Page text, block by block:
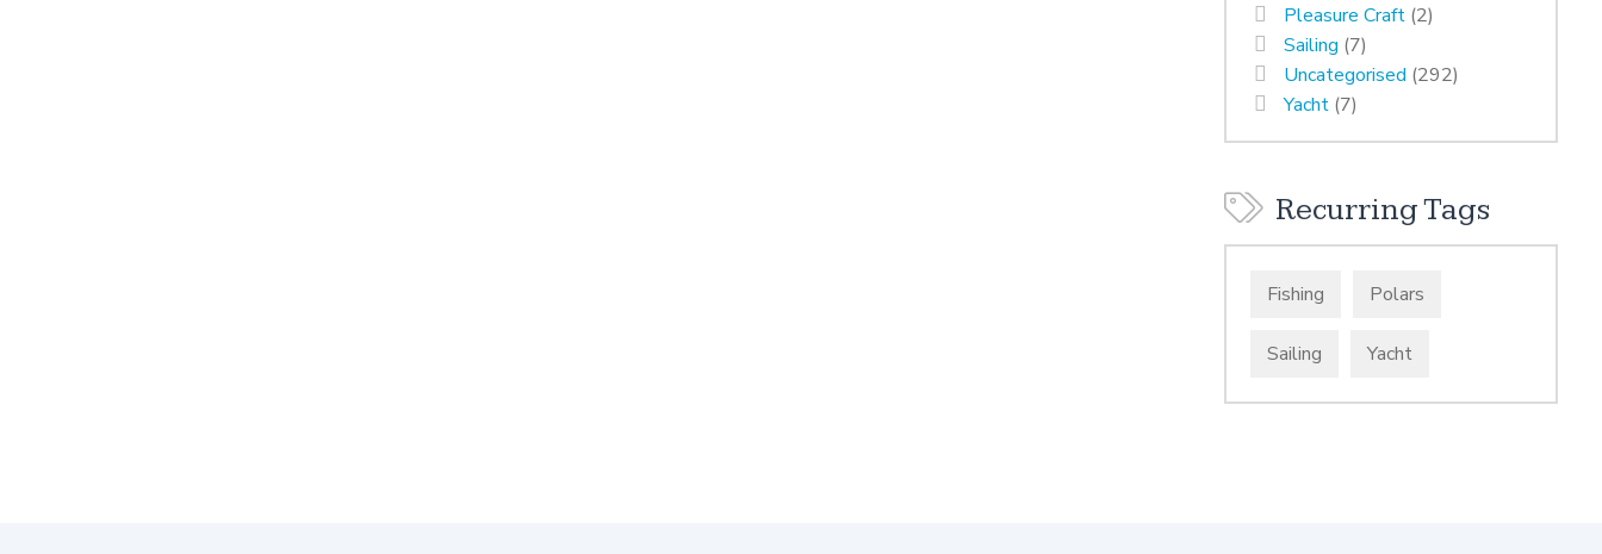
Pleasure Craft (2)
Sailing (7)
Uncategorised (292)
Yacht (7)
Recurring Tags
Fishing Polars
Sailing Yacht